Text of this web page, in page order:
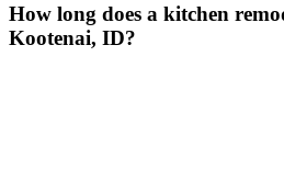
How long does a kitchen
Kootenai, ID?